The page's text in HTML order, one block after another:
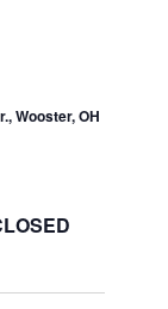
Wooster, OH